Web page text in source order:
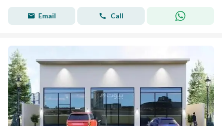
Email Call